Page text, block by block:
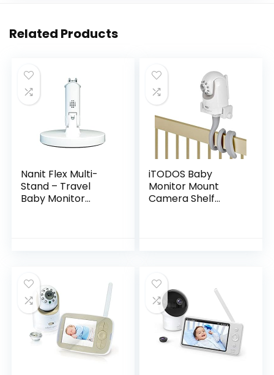
Related Products
Nanit Flex Multi-
Stand – Travel
Baby Monitor
iTODOS Baby
Monitor Mount
Camera Shelf